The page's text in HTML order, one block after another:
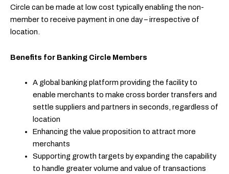
Circle can be made at low cost typically enabling the non-
member to receive payment in one day – irrespective of
location.
Benefits for Banking Circle Members
A global banking platform providing the facility to
enable merchants to make cross border transfers and
settle suppliers and partners in seconds, regardless of
location
Enhancing the value proposition to attract more
merchants
Supporting growth targets by expanding the capability
to handle greater volume and value of transactions